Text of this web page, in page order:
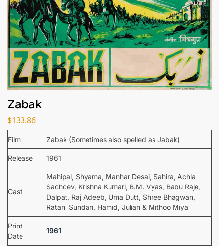
Zabak
$133.86
Film Zabak (Sometimes also spelled as Jabak)
Release 1961
Cast
Mahipal, Shyama, Manhar Desai, Sahira, Achla
Sachdev, Krishna Kumari, B.M. Vyas, Babu Raje,
Dalpat, Raj Adeeb, Uma Dutt, Shree Bhagwan,
Ratan, Sundari, Hamid, Julian & Mithoo Miya
Print
Date
1961